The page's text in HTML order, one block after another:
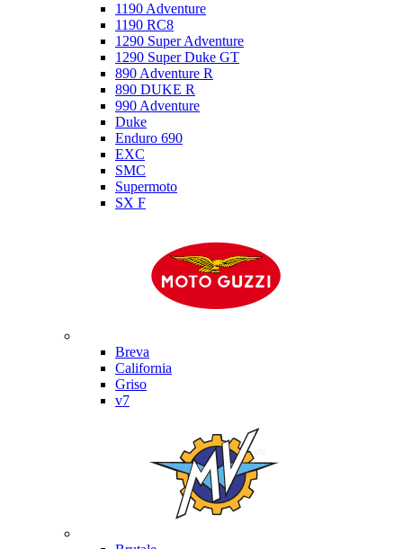
1190 Adventure
1190 RC8
1290 Super Adventure
1290 Super Duke GT
890 Adventure R
890 DUKE R
990 Adventure
Duke
Enduro 690
EXC
SMC
Supermoto
SX F
Breva
California
Griso
v7